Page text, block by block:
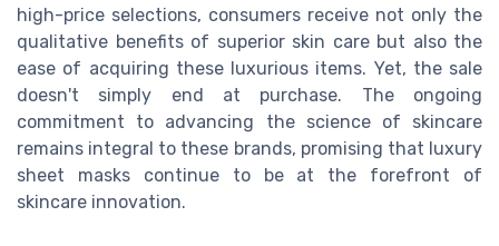
high-price selections, consumers receive not only the
qualitative benefits of superior skin care but also the
ease of acquiring these luxurious items. Yet, the sale
doesn't simply end at purchase. The ongoing
commitment to advancing the science of skincare
remains integral to these brands, promising that luxury
sheet masks continue to be at the forefront of
skincare innovation.